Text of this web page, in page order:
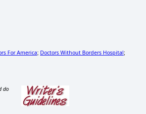
For America; Doctors Without Borders Hospital;
do